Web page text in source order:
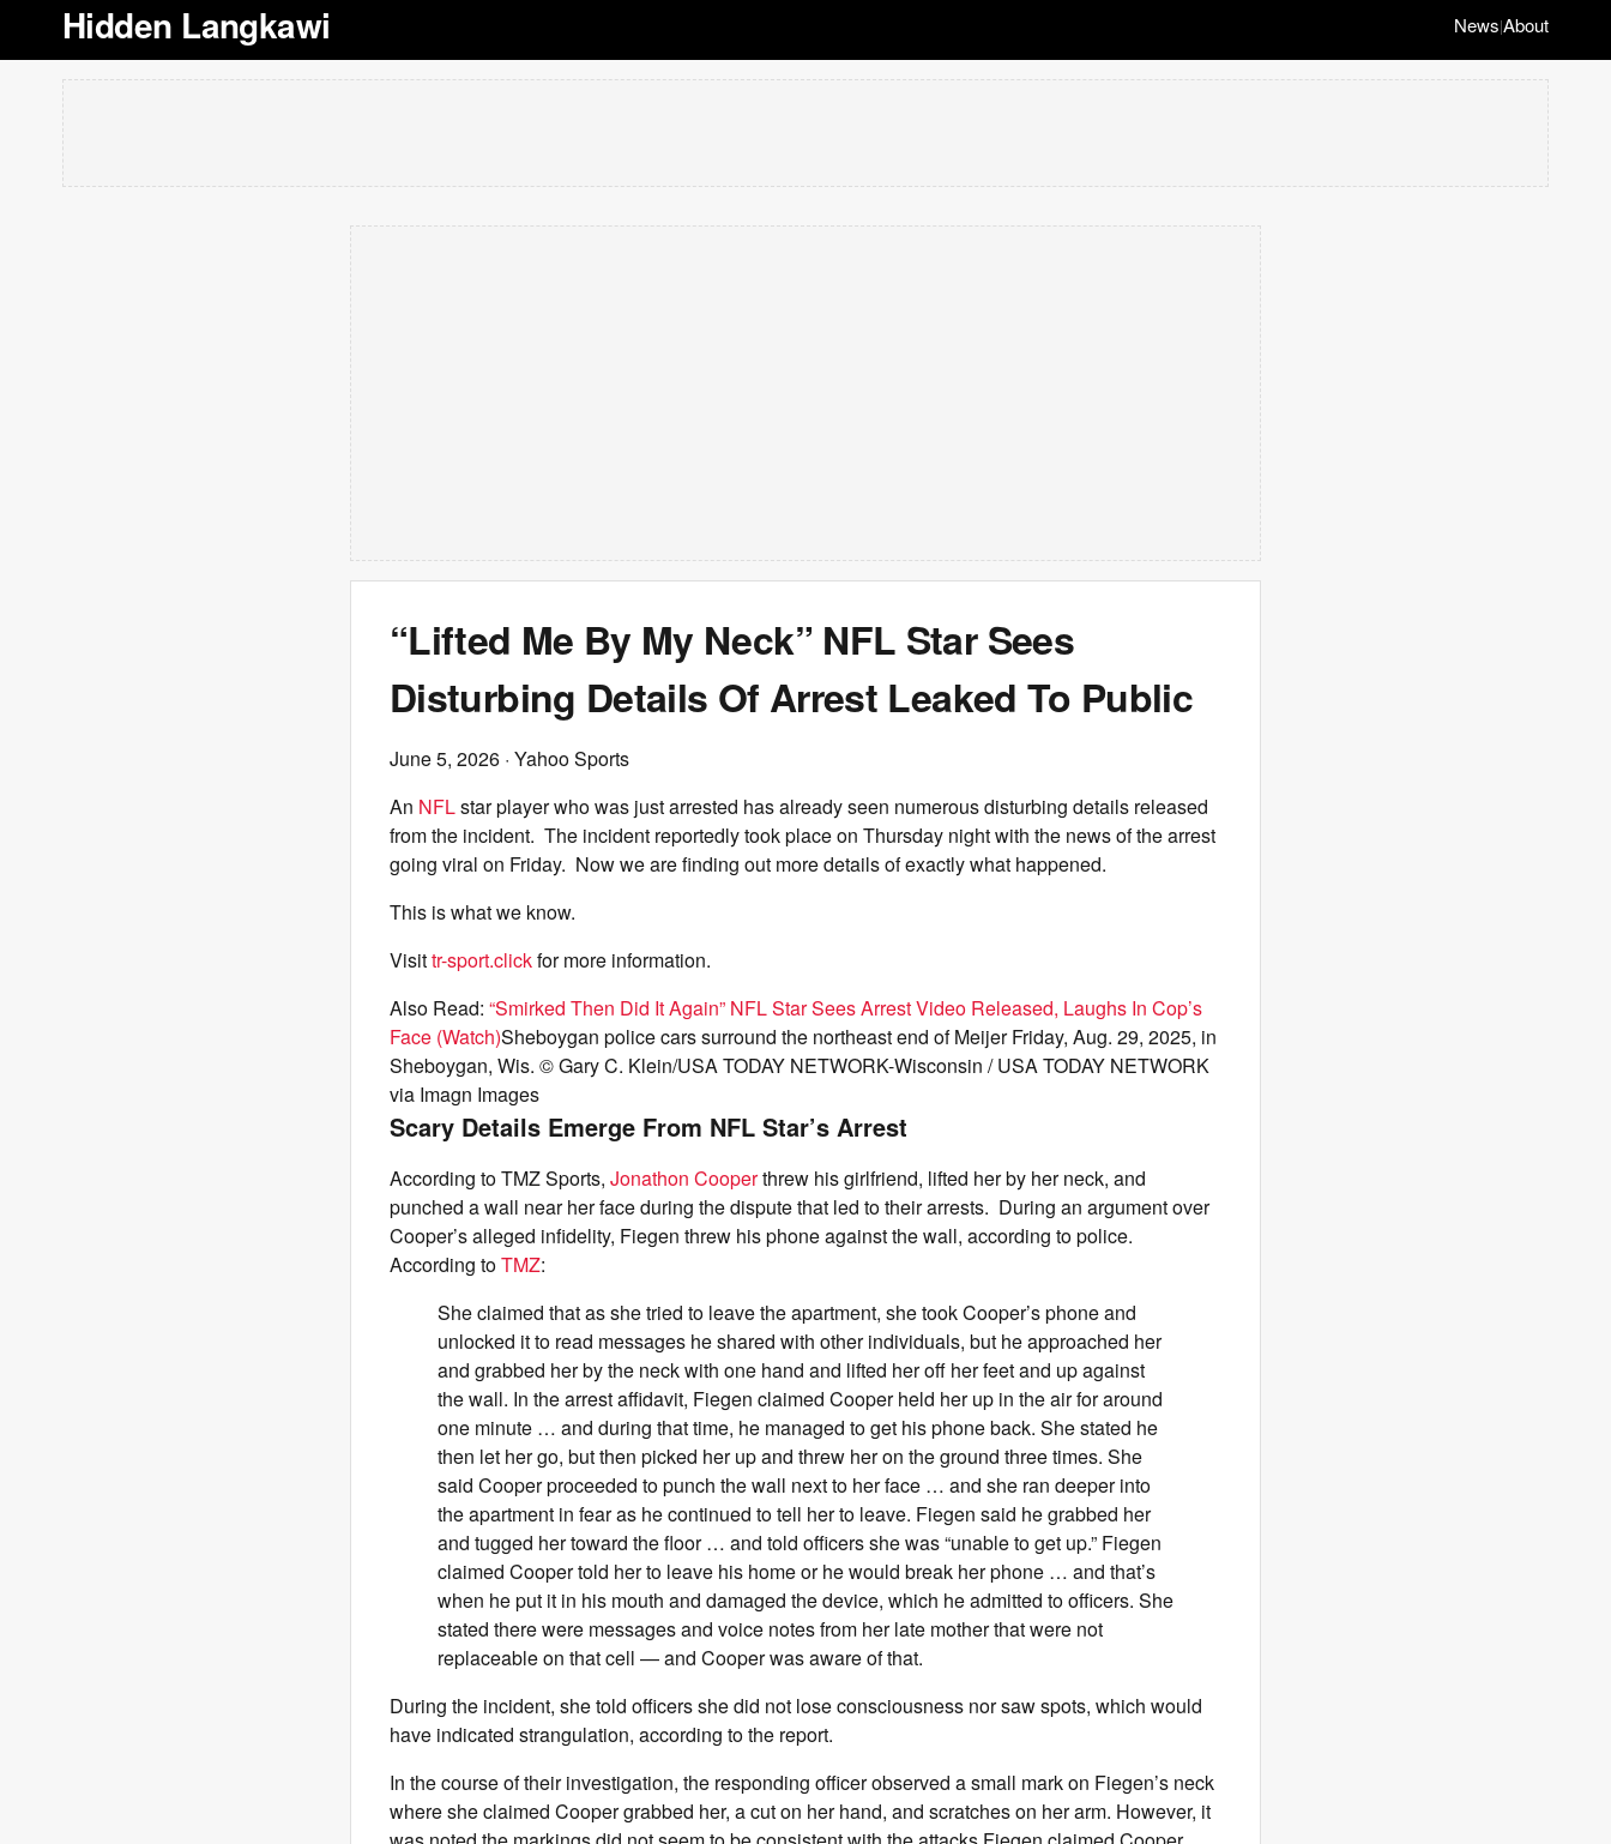
Hidden Langkawi News|About
“Lifted Me By My Neck” NFL Star Sees
Disturbing Details Of Arrest Leaked To Public
June 5, 2026 · Yahoo Sports
An NFLstar player who was just arrested has already seen numerous disturbing details released
from the incident. The incident reportedly took place on Thursday night with the news of the arrest
going viral on Friday. Now we are finding out more details of exactly what happened.
This is what we know.
Visittr-sport.clickfor more information.
Also Read: “Smirked Then Did It Again” NFL Star Sees Arrest Video Released, Laughs In Cop’s
Face (Watch)Sheboygan police cars surround the northeast end of Meijer Friday, Aug. 29, 2025, in
Sheboygan, Wis. © Gary C. Klein/USA TODAY NETWORK-Wisconsin / USA TODAY NETWORK
via Imagn Images
Scary Details Emerge From NFL Star’s Arrest
According to TMZ Sports, Jonathon Cooperthrew his girlfriend, lifted her by her neck, and
punched a wall near her face during the dispute that led to their arrests. During an argument over
Cooper’s alleged infidelity, Fiegen threw his phone against the wall, according to police.
According toTMZ:
She claimed that as she tried to leave the apartment, she took Cooper’s phone and
unlocked it to read messages he shared with other individuals, but he approached her
and grabbed her by the neck with one hand and lifted her off her feet and up against
the wall. In the arrest affidavit, Fiegen claimed Cooper held her up in the air for around
one minute … and during that time, he managed to get his phone back. She stated he
then let her go, but then picked her up and threw her on the ground three times. She
said Cooper proceeded to punch the wall next to her face … and she ran deeper into
the apartment in fear as he continued to tell her to leave. Fiegen said he grabbed her
and tugged her toward the floor … and told officers she was “unable to get up.” Fiegen
claimed Cooper told her to leave his home or he would break her phone … and that’s
when he put it in his mouth and damaged the device, which he admitted to officers. She
stated there were messages and voice notes from her late mother that were not
replaceable on that cell — and Cooper was aware of that.
During the incident, she told officers she did not lose consciousness nor saw spots, which would
have indicated strangulation, according to the report.
In the course of their investigation, the responding officer observed a small mark on Fiegen’s neck
where she claimed Cooper grabbed her, a cut on her hand, and scratches on her arm. However, it